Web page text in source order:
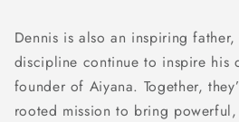
Dennis is also an inspiring
discipline continue to inspire his
founder of Aiyana. Together,
rooted mission to bring